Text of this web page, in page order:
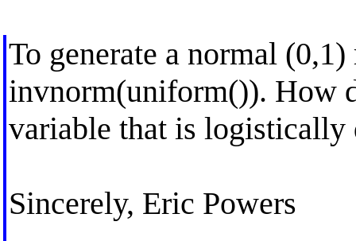
To generate a normal
invnorm(uniform()). How
variable that is logistically
Sincerely, Eric Powers